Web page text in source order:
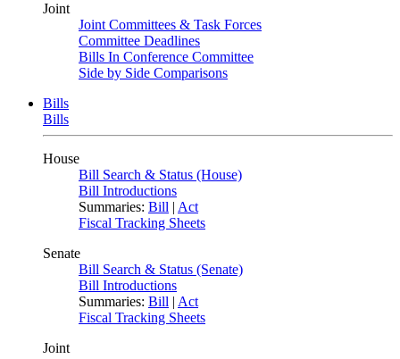
Joint
Joint Committees & Task Forces
Committee Deadlines
Bills In Conference Committee
Side by Side Comparisons
Bills
Bills
House
Bill Search & Status (House)
Bill Introductions
Summaries: Bill | Act
Fiscal Tracking Sheets
Senate
Bill Search & Status (Senate)
Bill Introductions
Summaries: Bill | Act
Fiscal Tracking Sheets
Joint